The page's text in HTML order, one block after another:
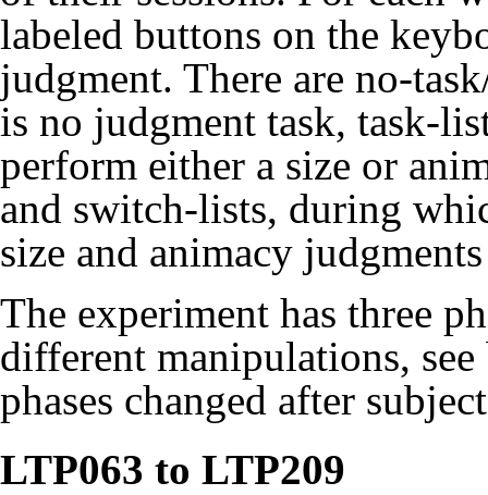
labeled buttons on the
judgment. There are no-
is no judgment task, task-
perform either a size or
and switch-lists, during
size and animacy
The experiment has three
different manipulations,
phases changed after
LTP063 to LTP209